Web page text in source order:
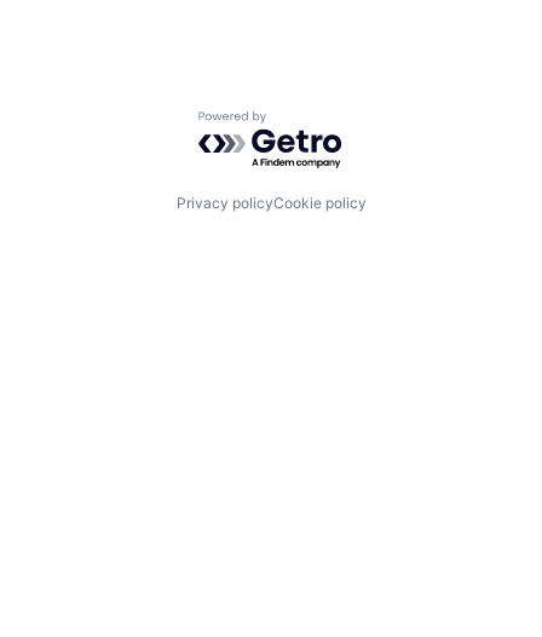
Powered by Getro.com
Privacy policyCookie policy